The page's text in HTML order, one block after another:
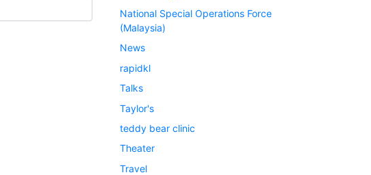
National Special Operations Force
(Malaysia)
News
rapidkl
Talks
Taylor's
teddy bear clinic
Theater
Travel